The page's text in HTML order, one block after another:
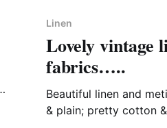
Linen
Lovely vintage
fabrics…..
Beautiful linen and
& plain; pretty cotton